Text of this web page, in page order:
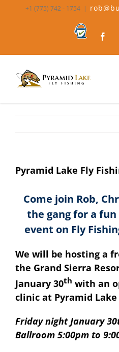
+1 (775) 742 - 1754 |
Bucket
Pyramid Lake Fly
Come join Rob,
the gang for a
event on Fly
We will be hosting a
the Grand Sierra
January 30th with an
clinic at Pyramid
Friday night January
Ballroom 5:00pm to